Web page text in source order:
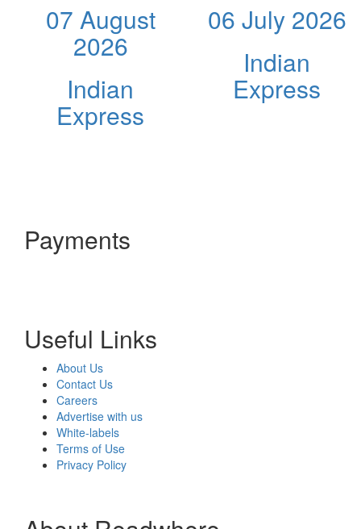
07 August
2026
Indian
Express
06 July 2026
Indian
Express
Payments
Useful Links
About Us
Contact Us
Careers
Advertise with us
White-labels
Terms of Use
Privacy Policy